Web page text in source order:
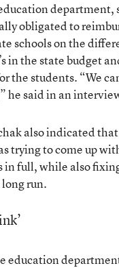
department,
obligated to
schools on the
in the state budget
the students. “We
he said in an
also indicated
trying to come up
in full, while also
run.
education